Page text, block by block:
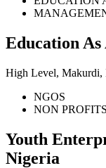
Education As
High Level, Makurdi,
NGOS
NON PROFITS
Youth
Nigeria